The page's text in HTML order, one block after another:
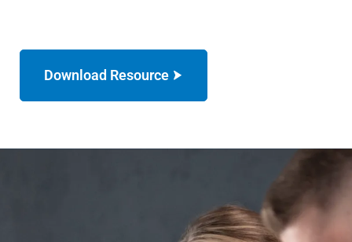
Download Resource